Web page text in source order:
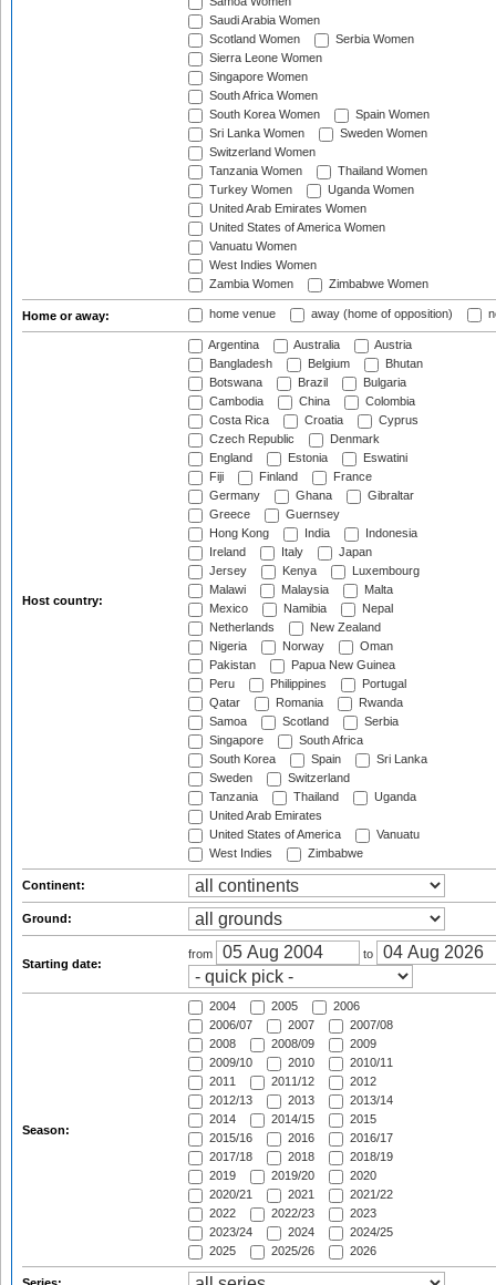
Saudi Arabia Women
Scotland Women
Serbia Women
Sierra Leone Women
Singapore Women
South Africa Women
South Korea Women
Spain Women
Sri Lanka Women
Sweden Women
Switzerland Women
Tanzania Women
Thailand Women
Turkey Women
Uganda Women
United Arab Emirates Women
United States of America Women
Vanuatu Women
West Indies Women
Zambia Women
Zimbabwe Women
Home or away: home venue away (home of opposition)
Host country:
Argentina Australia
Austria
Bangladesh
Belgium
Bhutan
Botswana
Brazil
Bulgaria
Cambodia
China
Colombia
Costa Rica
Croatia
Cyprus
Czech Republic
Denmark
England
Estonia
Eswatini
Fiji
Finland
France
Germany
Ghana
Gibraltar
Greece
Guernsey
Hong Kong
India
Indonesia
Ireland
Italy
Japan
Jersey
Kenya
Luxembourg
Malawi
Malaysia
Malta
Mexico
Namibia
Nepal
Netherlands
New Zealand
Nigeria
Norway
Oman
Pakistan
Papua New Guinea
Peru
Philippines
Portugal
Qatar
Romania
Rwanda
Samoa
Scotland
Serbia
Singapore
South Africa
South Korea
Spain
Sri Lanka
Sweden
Switzerland
Tanzania
Thailand
Uganda
United Arab Emirates
United States of America
Vanuatu
West Indies
Zimbabwe
Continent:
Ground:
Starting date:
from to
Season:
2004 2005
2006
2006/07
2007
2007/08
2008
2008/09
2009
2009/10
2010
2010/11
2011
2011/12
2012
2012/13
2013
2013/14
2014
2014/15
2015
2015/16
2016
2016/17
2017/18
2018
2018/19
2019
2019/20
2020
2020/21
2021
2021/22
2022
2022/23
2023
2023/24
2024
2024/25
2025
2025/26 2026